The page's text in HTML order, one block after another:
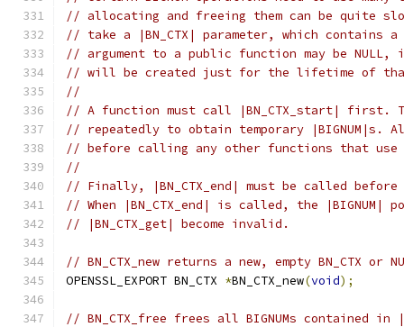
// allocating and freeing them can be quite
// take a |BN_CTX| parameter, which contains
// argument to a public function may be NULL,
// will be created just for the lifetime of
//
// A function must call |BN_CTX_start| first.
// repeatedly to obtain temporary |BIGNUM|s.
// before calling any other functions that use
//
// Finally, |BN_CTX_end| must be called
// When |BN_CTX_end| is called, the |BIGNUM|
// |BN_CTX_get| become invalid.
// BN_CTX_new returns a new, empty BN_CTX
OPENSSL_EXPORT BN_CTX *BN_CTX_new(void);
// BN_CTX_free frees all BIGNUMs contained